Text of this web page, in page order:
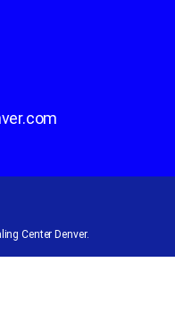
Center Denver.